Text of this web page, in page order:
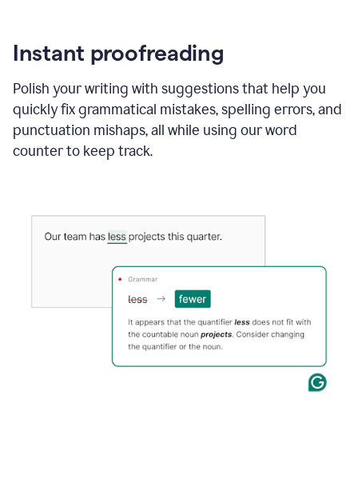
Instant proofreading
Polish your writing with suggestions that help you
quickly fix grammatical mistakes, spelling errors, and
punctuation mishaps, all while using our word
counter to keep track.